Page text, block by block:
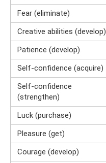
Fear (eliminate)
Creative abilities (develop)
Patience (develop)
Self-confidence (acquire)
Self-confidence
(strengthen)
Luck (purchase)
Pleasure (get)
Courage (develop)